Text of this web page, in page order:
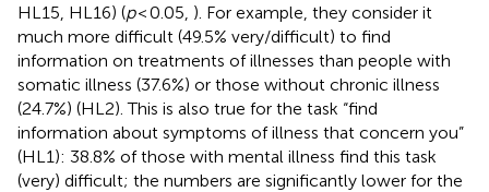
HL15, HL16) (p< 0.05, ). For example, they consider it
much more difficult (49.5% very/difficult) to find
information on treatments of illnesses than people with
somatic illness (37.6%) or those without chronic illness
(24.7%) (HL2). This is also true for the task “find
information about symptoms of illness that concern you”
(HL1): 38.8% of those with mental illness find this task
(very) difficult; the numbers are significantly lower for the